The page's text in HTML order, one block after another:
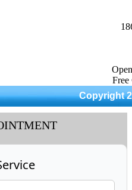
Free
Copyright